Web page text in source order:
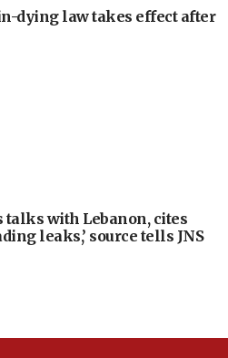
dying law takes effect after
with Lebanon, cites
leaks,’ source tells JNS